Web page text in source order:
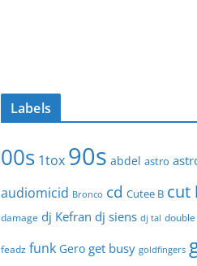
Labels
00s 1tox 90s abdel astro
audiomicid Bronco cd Cutee B cut
damage dj Kefran dj siens dj tal double
feadz funk Gero get busy goldfingers